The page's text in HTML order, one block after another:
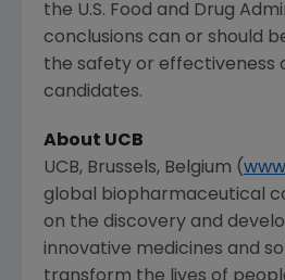
the U.S. Food and Drug
conclusions can or should
the safety or effectiveness
candidates.
About UCB
UCB, Brussels, Belgium (
global biopharmaceutical
on the discovery and
innovative medicines and